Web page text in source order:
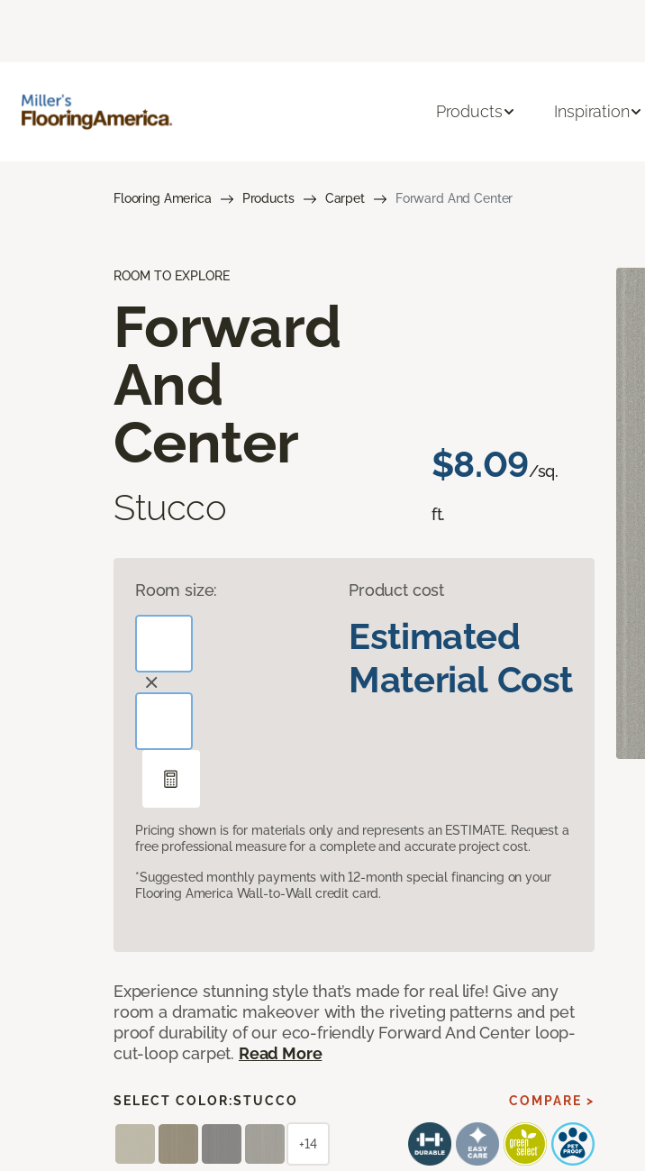
Products Inspiration
Flooring America Products Carpet Forward And Center
ROOM TO EXPLORE
Forward
And
Center
Stucco
$8.09/sq.
ft.
Room size: Product cost
Estimated
Material Cost
Pricing shown is for materials only and represents an ESTIMATE. Request a
free professional measure for a complete and accurate project cost.
*Suggested monthly payments with 12-month special financing on your
Flooring America Wall-to-Wall credit card.
Experience stunning style that’s made for real life! Give any
room a dramatic makeover with the riveting patterns and pet
proof durability of our eco-friendly Forward And Center loop-
cut-loop carpet. Read More
SELECT COLOR:STUCCO COMPARE >
+14